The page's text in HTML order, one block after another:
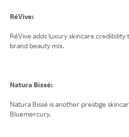
RéVive:
RéVive adds luxury skincare credibility
brand beauty mix.
Natura Bissé:
Natura Bissé is another prestige
Bluemercury.